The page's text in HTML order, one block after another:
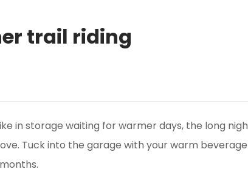
trail riding
in storage waiting for warmer days, the long
Tuck into the garage with your warm